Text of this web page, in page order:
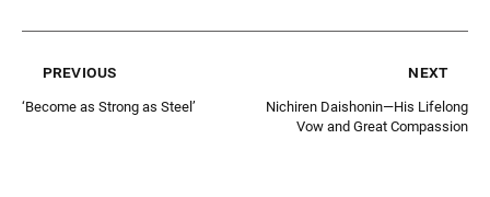
previous
‘Become as Strong as Steel’
next
Nichiren Daishonin—His Lifelong
Vow and Great Compassion